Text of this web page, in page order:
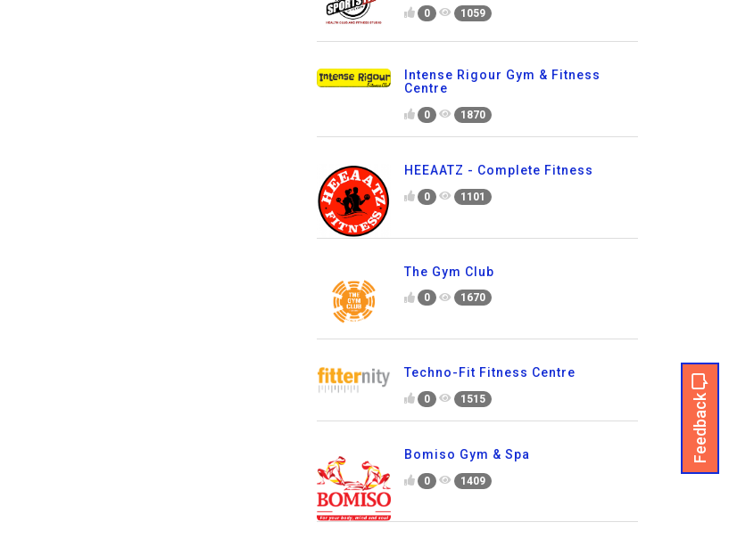
Feedback
0 1059
Intense Rigour Gym & Fitness
Centre
0 1870
HEEAATZ - Complete Fitness
0 1101
The Gym Club
0 1670
Techno-Fit Fitness Centre
0 1515
Bomiso Gym & Spa
0 1409